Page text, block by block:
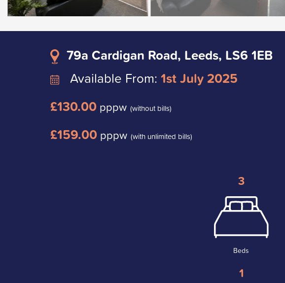
79a Cardigan Road, Leeds, LS6 1EB
Available From: 1st July 2025
£130.00 pppw (without bills)
£159.00 pppw (with unlimited bills)
3
Beds
1